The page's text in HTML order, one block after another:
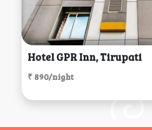
Hotel GPR Inn, Tirupati
₹ 890/night